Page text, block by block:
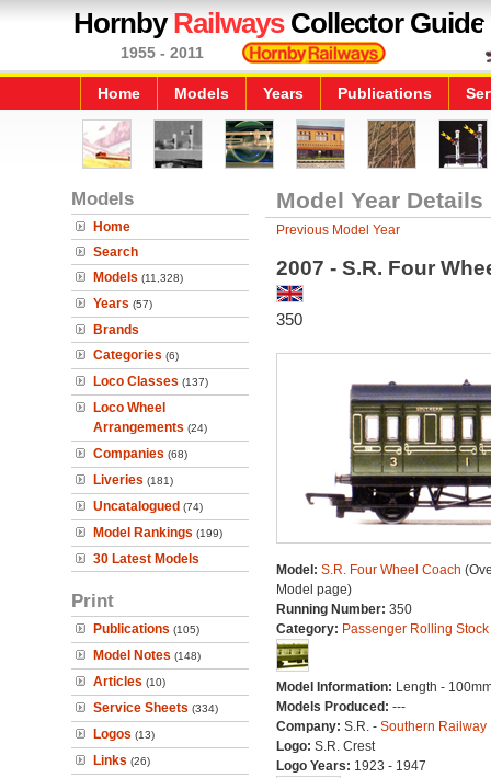
HornbyRailwaysCollector Guide
1955 - 2011
Home Models Years Publications
Models
Home
Search
Models (11,328)
Years (57)
Brands
Categories (6)
Loco Classes (137)
Loco Wheel
Arrangements (24)
Companies (68)
Liveries (181)
Uncatalogued (74)
Model Rankings (199)
30 Latest Models
Print
Publications (105)
Model Notes (148)
Articles (10)
Service Sheets (334)
Logos (13)
Links (26)
Model Year Details
Previous Model Year
2007 - S.R. Four
350
Model: S.R. Four Wheel Coach
Model page)
Running Number: 350
Category: Passenger Rolling Stock
Model Information: Length -
Models Produced: ---
Company: S.R. - Southern Railway
Logo: S.R. Crest
Logo Years: 1923 - 1947